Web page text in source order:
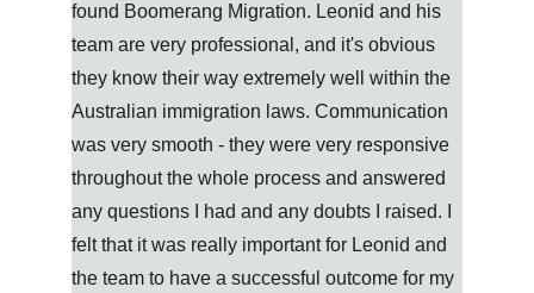
found Boomerang Migration. Leonid and his
team are very professional, and it's obvious
they know their way extremely well within the
Australian immigration laws. Communication
was very smooth - they were very responsive
throughout the whole process and answered
any questions I had and any doubts I raised. I
felt that it was really important for Leonid and
the team to have a successful outcome for my